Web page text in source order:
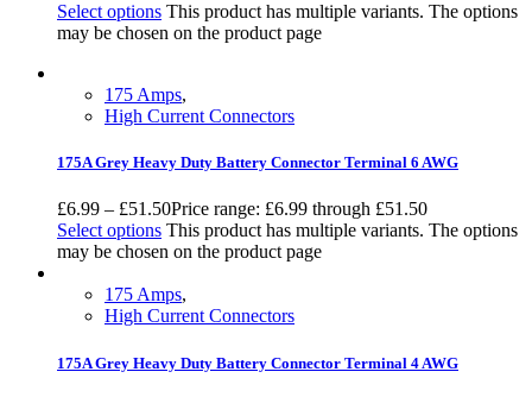
Select options This product has multiple variants. The options
may be chosen on the product page
175 Amps,
High Current Connectors
175A Grey Heavy Duty Battery Connector Terminal 6 AWG
£6.99 – £51.50Price range: £6.99 through £51.50
Select options This product has multiple variants. The options
may be chosen on the product page
175 Amps,
High Current Connectors
175A Grey Heavy Duty Battery Connector Terminal 4 AWG